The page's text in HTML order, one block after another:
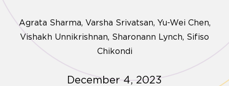
Agrata Sharma Varsha Srivatsan Yu-Wei Chen
Vishakh Unnikrishnan Sharonann Lynch Sifiso
Chikondi
December 4, 2023